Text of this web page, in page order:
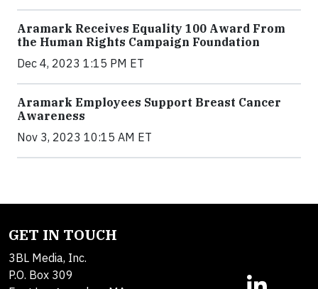
Aramark Receives Equality 100 Award From
the Human Rights Campaign Foundation
Dec 4, 2023 1:15 PM ET
Aramark Employees Support Breast Cancer
Awareness
Nov 3, 2023 10:15 AM ET
GET IN TOUCH
3BL Media, Inc.
P.O. Box 309